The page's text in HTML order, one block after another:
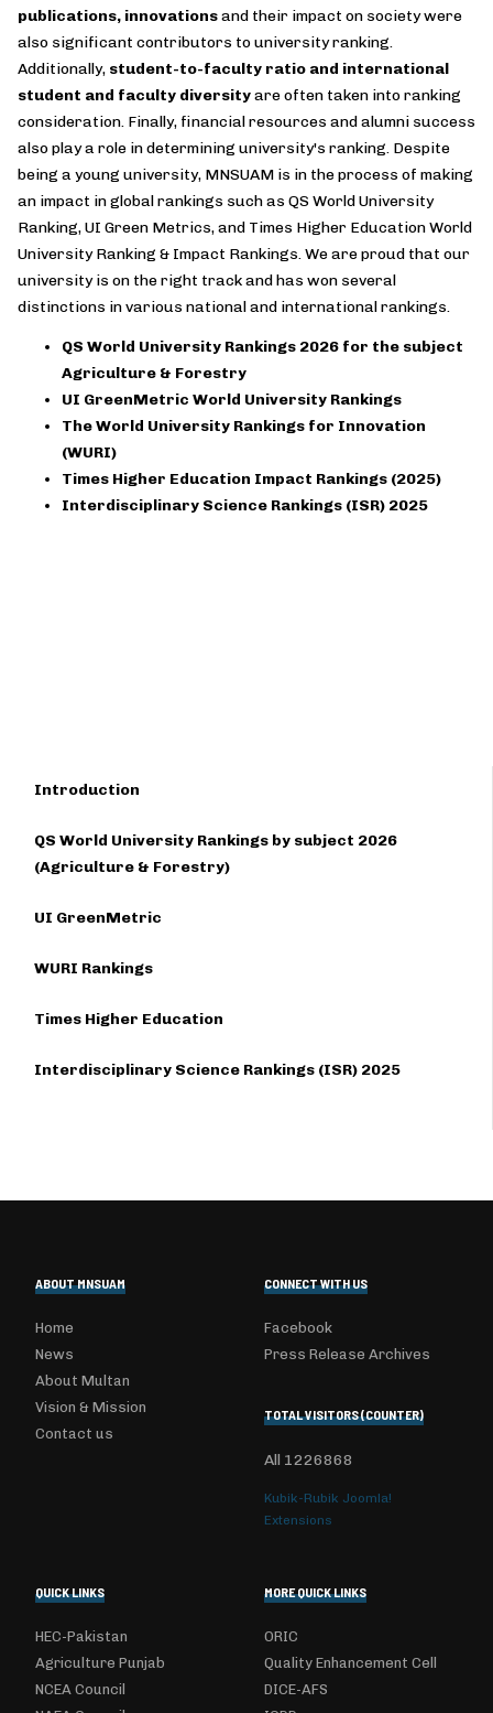
publications, innovationsand their impact on society were
also significant contributors to university ranking.
Additionally, student-to-faculty ratio and international
student and faculty diversityare often taken into ranking
consideration. Finally, financial resources and alumni success
also play a role in determining university's ranking. Despite
being a young university, MNSUAM is in the process of making
an impact in global rankings such as QS World University
Ranking, UI Green Metrics, and Times Higher Education World
University Ranking & Impact Rankings. We are proud that our
university is on the right track and has won several
distinctions in various national and international rankings.
QS World University Rankings 2026 for the subject
Agriculture & Forestry
UI GreenMetric World University Rankings
The World University Rankings for Innovation
(WURI)
Times Higher Education Impact Rankings (2025)
Interdisciplinary Science Rankings (ISR) 2025
Introduction
QS World University Rankings by subject 2026
(Agriculture & Forestry)
UI GreenMetric
WURI Rankings
Times Higher Education
Interdisciplinary Science Rankings (ISR) 2025
ABOUT MNSUAM
Home
News
About Multan
Vision & Mission
Contact us
CONNECT WITH US
Facebook
Press Release Archives
TOTAL VISITORS (COUNTER)
All 1226868
Kubik-Rubik Joomla!
Extensions
QUICK LINKS
HEC-Pakistan
Agriculture Punjab
NCEA Council
MORE QUICK LINKS
ORIC
Quality Enhancement Cell
DICE-AFS